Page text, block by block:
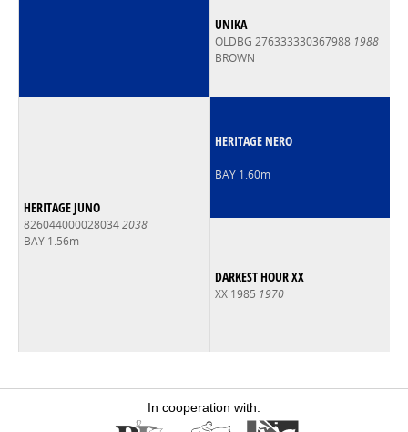
UNIKA
OLDBG 276333330367988 1988
BROWN
HERITAGE JUNO
8260440000280342038
BAY 1.56m
HERITAGE NERO
BAY 1.60m
DARKEST HOUR XX
XX 1985 1970
In cooperation with: